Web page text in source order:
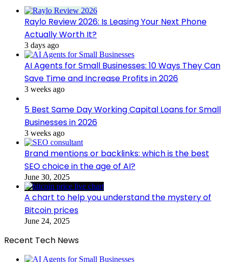
Raylo Review 2026: Is Leasing Your Next Phone
Actually Worth It?
3 days ago
AI Agents for Small Businesses: 10 Ways They Can
Save Time and Increase Profits in 2026
3 weeks ago
5 Best Same Day Working Capital Loans for Small
Businesses in 2026
3 weeks ago
Brand mentions or backlinks: which is the best
SEO choice in the age of AI?
June 30, 2025
A chart to help you understand the mystery of
Bitcoin prices
June 24, 2025
Recent Tech News